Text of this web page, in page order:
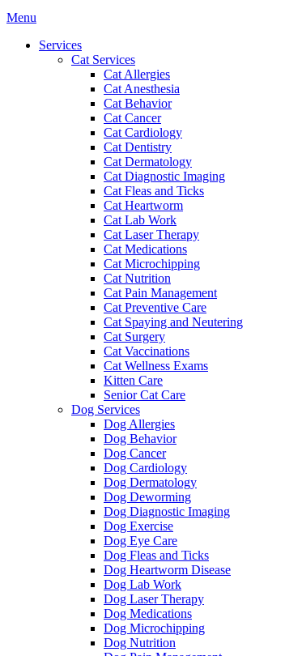
Main
Menu
Services
Cat Services
Cat Allergies
Cat Anesthesia
Cat Behavior
Cat Cancer
Cat Cardiology
Cat Dentistry
Cat Dermatology
Cat Diagnostic Imaging
Cat Fleas and Ticks
Cat Heartworm
Cat Lab Work
Cat Laser Therapy
Cat Medications
Cat Microchipping
Cat Nutrition
Cat Pain Management
Cat Preventive Care
Cat Spaying and Neutering
Cat Surgery
Cat Vaccinations
Cat Wellness Exams
Kitten Care
Senior Cat Care
Dog Services
Dog Allergies
Dog Behavior
Dog Cancer
Dog Cardiology
Dog Dermatology
Dog Deworming
Dog Diagnostic Imaging
Dog Exercise
Dog Eye Care
Dog Fleas and Ticks
Dog Heartworm Disease
Dog Lab Work
Dog Laser Therapy
Dog Medications
Dog Microchipping
Dog Nutrition